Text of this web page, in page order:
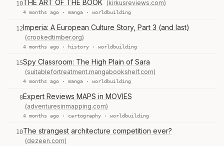
10THE ART OF THE BOOK (kirkusreviews.com)
4 months ago · manga · worldbuilding
12Imperia: A European Culture Story, Part 3 (and last)
(crookedtimber.org)
4 months ago · history · worldbuilding
15Spy Classroom: The High Plain of Sara
(suitablefortreatment.mangabookshelf.com)
4 months ago · manga · worldbuilding
8Expert Reviews MAPS in MOVIES
(adventuresinmapping.com)
4 months ago · cartography · worldbuilding
10The strangest architecture competition ever?
(dezeen.com)